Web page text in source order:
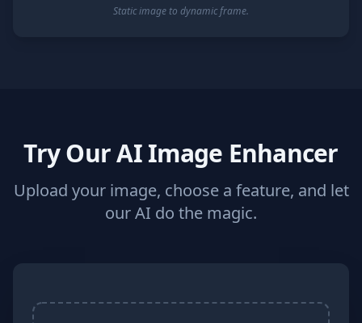
Static image to dynamic frame.
Try Our AI Image Enhancer
Upload your image, choose a feature, and let
our AI do the magic.